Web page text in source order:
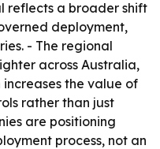
reflects a broader shift
deployment,
- The regional
across Australia,
the value of
rather than just
are positioning
process, not an